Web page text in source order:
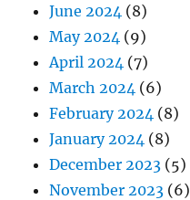
June 2024 (8)
May 2024 (9)
April 2024 (7)
March 2024 (6)
February 2024 (8)
January 2024 (8)
December 2023 (5)
November 2023 (6)